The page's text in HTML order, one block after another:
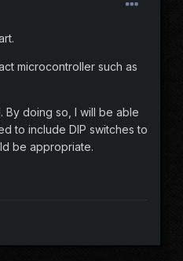
microcontroller such as
doing so, I will be able
to include DIP switches to
be appropriate.